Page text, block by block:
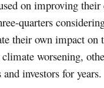
on improving
quarters
their own impact on
worsening,
investors for years.